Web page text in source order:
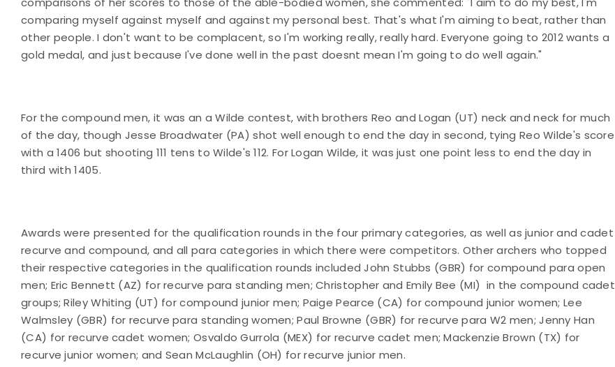
comparing myself against myself and against my personal best. That's what I'm aiming to beat, rather than
other people. I don't want to be complacent, so I'm working really, really hard. Everyone going to 2012 wants a
gold medal, and just because I've done well in the past doesnt mean I'm going to do well again."
For the compound men, it was an a Wilde contest, with brothers Reo and Logan (UT) neck and neck for much
of the day, though Jesse Broadwater (PA) shot well enough to end the day in second, tying Reo Wilde's score
with a 1406 but shooting 111 tens to Wilde's 112. For Logan Wilde, it was just one point less to end the day in
third with 1405.
Awards were presented for the qualification rounds in the four primary categories, as well as junior and cadet
recurve and compound, and all para categories in which there were competitors. Other archers who topped
their respective categories in the qualification rounds included John Stubbs (GBR) for compound para open
men; Eric Bennett (AZ) for recurve para standing men; Christopher and Emily Bee (MI) in the compound cadet
groups; Riley Whiting (UT) for compound junior men; Paige Pearce (CA) for compound junior women; Lee
Walmsley (GBR) for recurve para standing women; Paul Browne (GBR) for recurve para W2 men; Jenny Han
(CA) for recurve cadet women; Osvaldo Gurrola (MEX) for recurve cadet men; Mackenzie Brown (TX) for
recurve junior women; and Sean McLaughlin (OH) for recurve junior men.